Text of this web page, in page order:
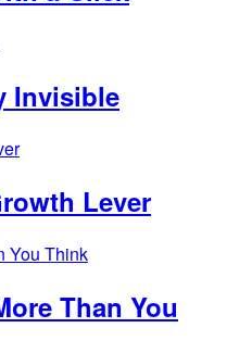
Invisible
Lever
Than You